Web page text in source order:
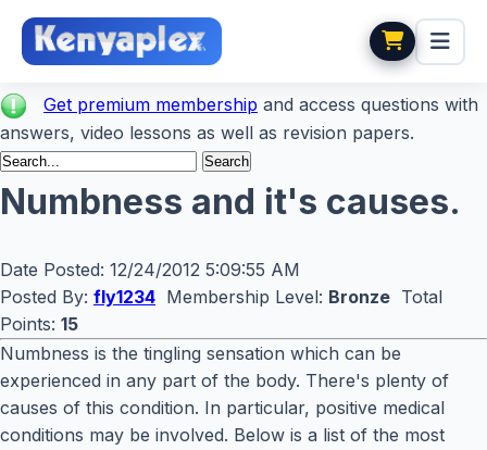
Get premium membership and access questions with
answers, video lessons as well as revision papers.
Numbness and it's causes.
Date Posted: 12/24/2012 5:09:55 AM
Posted By: fly1234 Membership Level: Bronze Total
Points: 15
Numbness is the tingling sensation which can be
experienced in any part of the body. There's plenty of
causes of this condition. In particular, positive medical
conditions may be involved. Below is a list of the most